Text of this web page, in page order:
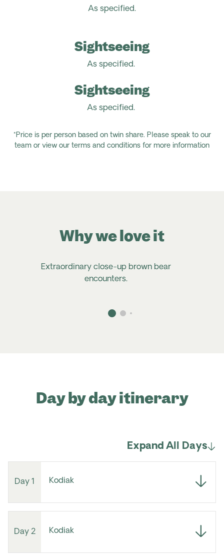
As specified.
Sightseeing
As specified.
Sightseeing
As specified.
*Price is per person based on twin share. Please speak to our
team or view our terms and conditions for more information
Extraordinary close-up brown bear
encounters.
Why we love it
Day by day itinerary
Expand All Days
Day 1 Kodiak
Day 2 Kodiak